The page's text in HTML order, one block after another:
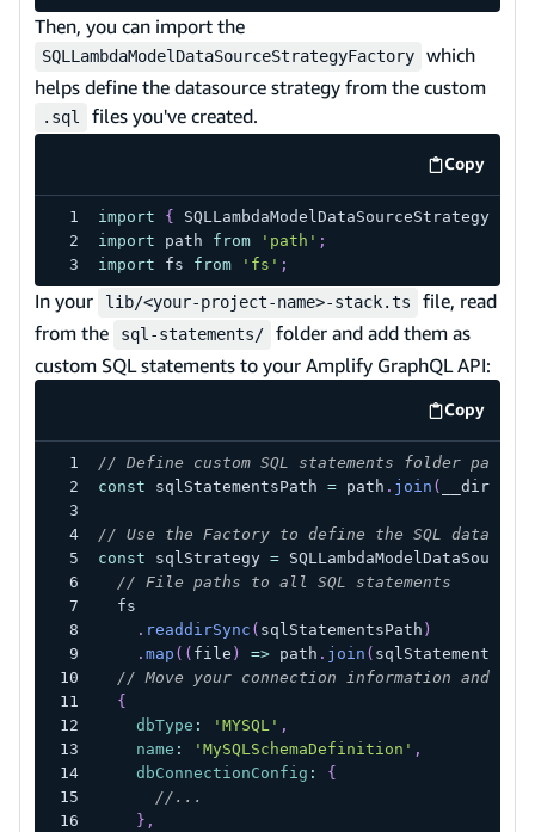
Then, you can import the
SQLLambdaModelDataSourceStrategyFactory
which
helps define the datasource strategy from the custom
.sql files you've created.
Copy
code
import {
import
path from 'path' ;
import
fs from 'fs' ;
In your lib/<your-project-name>-stack.ts
file, read
from the
sql-statements/
folder and add them as
custom SQL statements to your Amplify GraphQL API:
Copy
code
// Define custom SQL statements folder path
const sqlStatementsPath = path . join ( __dirname
// Use the Factory to define the SQL data
const sqlStrategy =
// File paths to all SQL statements
  fs
. readdirSync ( sqlStatementsPath )
. map ( ( file ) => path . join (
// Move your connection information and
{
dbType : 'MYSQL' ,
name : 'MySQLSchemaDefinition' ,
dbConnectionConfig :
{
//...
} ,